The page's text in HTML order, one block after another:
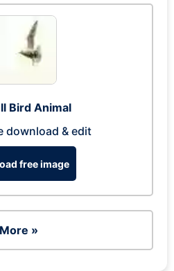
Bird Animal
download & edit
free image
More »